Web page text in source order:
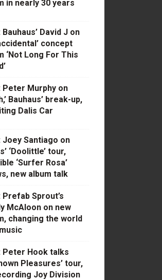
in nearly 30 years
Bauhaus’ David J on
concept
‘Not Long For This
Peter Murphy on
Bauhaus’ break-up,
Dalis Car
Joey Santiago on
‘Doolittle’ tour,
‘Surfer Rosa’
new album talk
Prefab Sprout’s
McAloon on new
changing the world
Peter Hook talks
Pleasures’ tour,
Joy Division